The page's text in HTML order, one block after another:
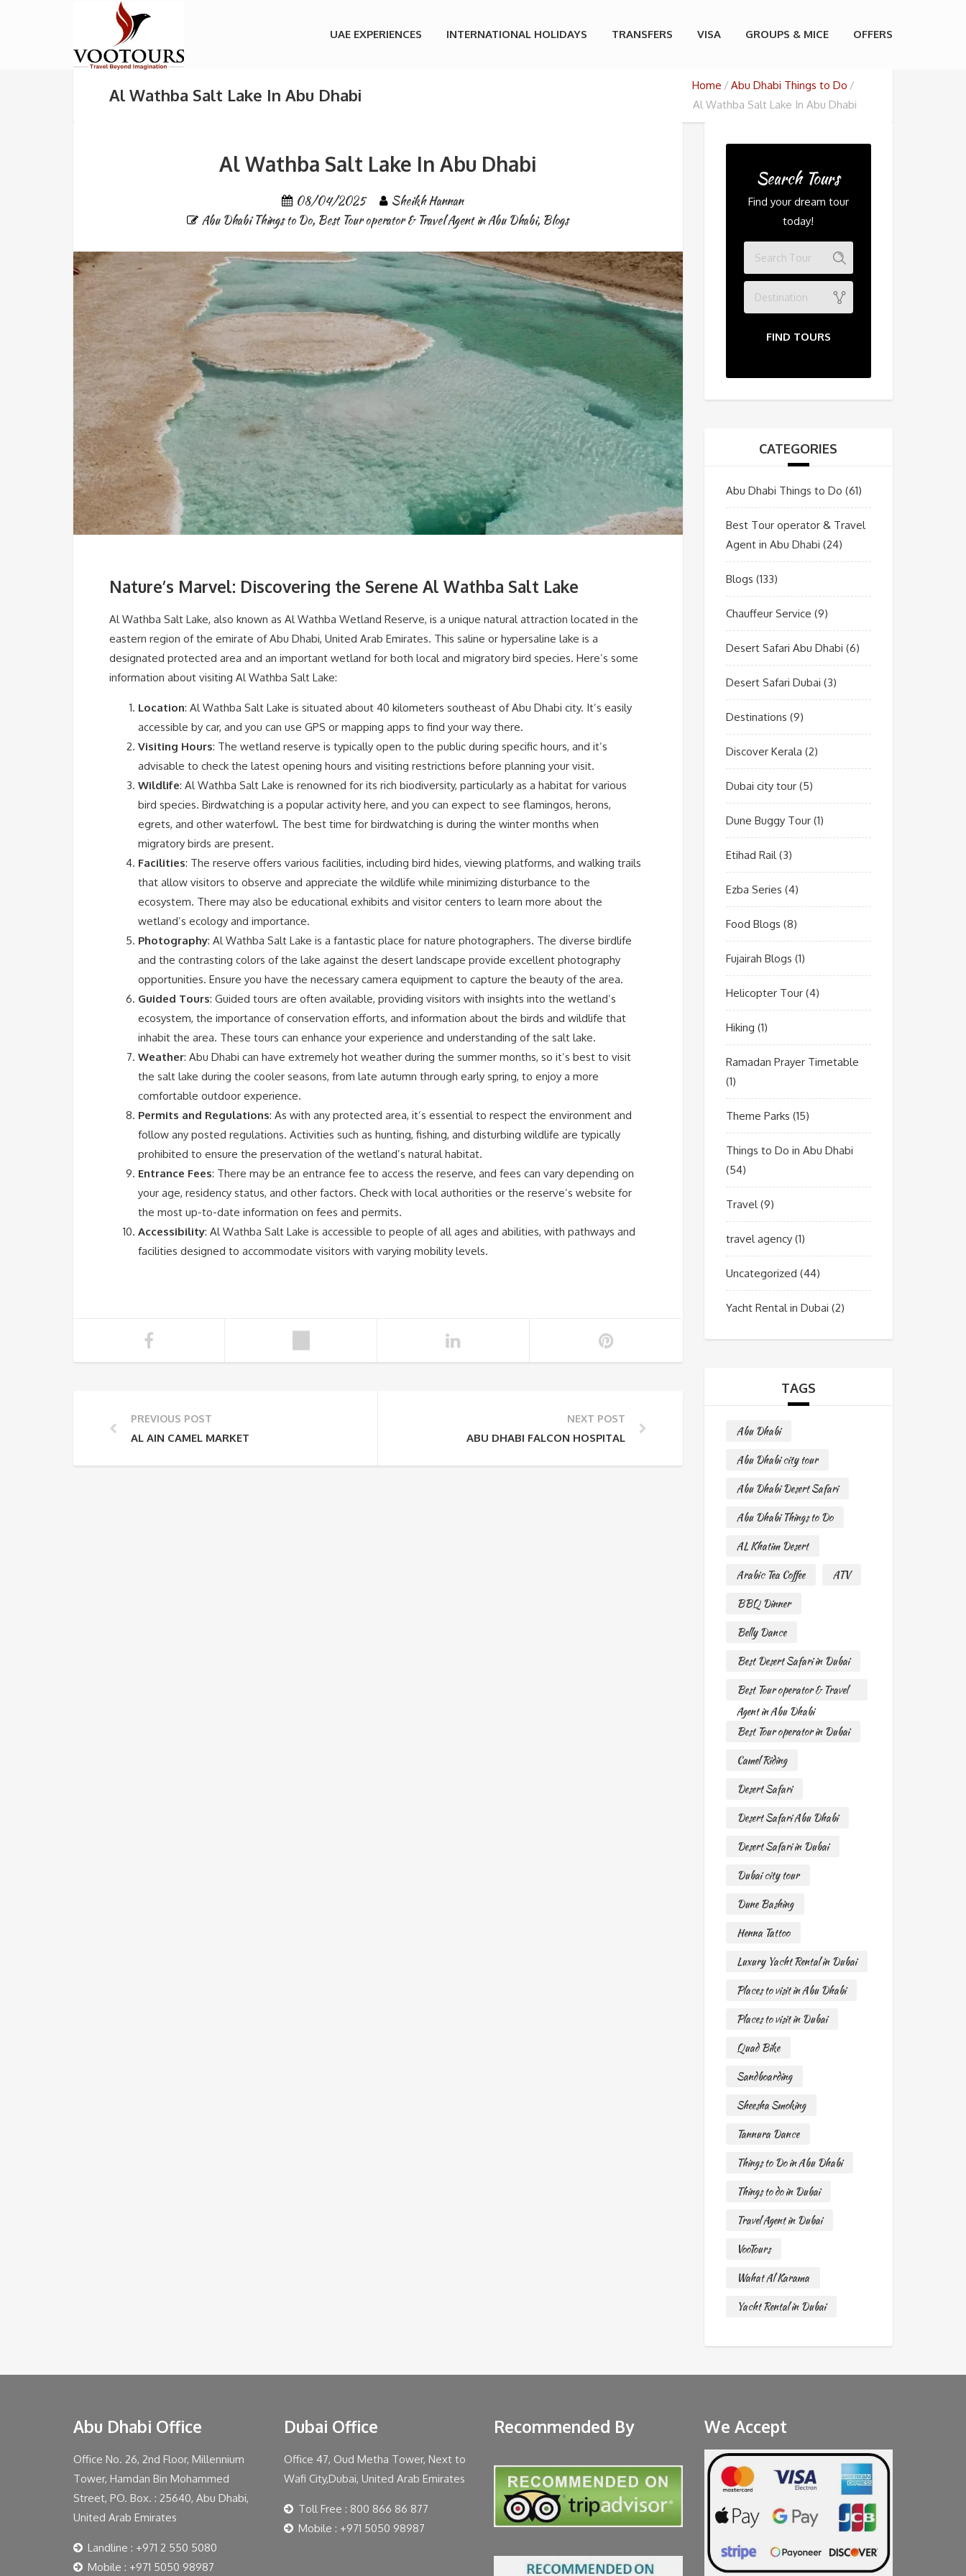
UAE EXPERIENCES INTERNATIONAL HOLIDAYS TRANSFERS VISA GROUPS & MICE OFFERS
Al Wathba Salt Lake In Abu Dhabi Home
Abu Dhabi Things to Do
Al Wathba Salt Lake In Abu Dhabi
Al Wathba Salt Lake In Abu Dhabi
08/04/2025
Sheikh Hannan
Abu Dhabi Things to Do, Best Tour operator & Travel Agent in Abu Dhabi, Blogs
Nature’s Marvel: Discovering the Serene Al Wathba Salt Lake
Al Wathba Salt Lake, also known as Al Wathba Wetland Reserve, is a unique natural attraction located in the
eastern region of the emirate of Abu Dhabi, United Arab Emirates. This saline or hypersaline lake is a
designated protected area and an important wetland for both local and migratory bird species. Here’s some
information about visiting Al Wathba Salt Lake:
Location: Al Wathba Salt Lake is situated about 40 kilometers southeast of Abu Dhabi city. It’s easily
accessible by car, and you can use GPS or mapping apps to find your way there.
Visiting Hours: The wetland reserve is typically open to the public during specific hours, and it’s
advisable to check the latest opening hours and visiting restrictions before planning your visit.
Wildlife: Al Wathba Salt Lake is renowned for its rich biodiversity, particularly as a habitat for various
bird species. Birdwatching is a popular activity here, and you can expect to see flamingos, herons,
egrets, and other waterfowl. The best time for birdwatching is during the winter months when
migratory birds are present.
Facilities: The reserve offers various facilities, including bird hides, viewing platforms, and walking trails
that allow visitors to observe and appreciate the wildlife while minimizing disturbance to the
ecosystem. There may also be educational exhibits and visitor centers to learn more about the
wetland’s ecology and importance.
Photography: Al Wathba Salt Lake is a fantastic place for nature photographers. The diverse birdlife
and the contrasting colors of the lake against the desert landscape provide excellent photography
opportunities. Ensure you have the necessary camera equipment to capture the beauty of the area.
Guided Tours: Guided tours are often available, providing visitors with insights into the wetland’s
ecosystem, the importance of conservation efforts, and information about the birds and wildlife that
inhabit the area. These tours can enhance your experience and understanding of the salt lake.
Weather: Abu Dhabi can have extremely hot weather during the summer months, so it’s best to visit
the salt lake during the cooler seasons, from late autumn through early spring, to enjoy a more
comfortable outdoor experience.
Permits and Regulations: As with any protected area, it’s essential to respect the environment and
follow any posted regulations. Activities such as hunting, fishing, and disturbing wildlife are typically
prohibited to ensure the preservation of the wetland’s natural habitat.
Entrance Fees: There may be an entrance fee to access the reserve, and fees can vary depending on
your age, residency status, and other factors. Check with local authorities or the reserve’s website for
the most up-to-date information on fees and permits.
Accessibility: Al Wathba Salt Lake is accessible to people of all ages and abilities, with pathways and
facilities designed to accommodate visitors with varying mobility levels.
PREVIOUS POST
AL AIN CAMEL MARKET
NEXT POST
ABU DHABI FALCON HOSPITAL
Search Tours
Find your dream tour
today!
Destination
FIND TOURS
CATEGORIES
Abu Dhabi Things to Do (61)
Best Tour operator & Travel
Agent in Abu Dhabi (24)
Blogs (133)
Chauffeur Service (9)
Desert Safari Abu Dhabi (6)
Desert Safari Dubai (3)
Destinations (9)
Discover Kerala (2)
Dubai city tour(5)
Dune Buggy Tour(1)
Etihad Rail(3)
Ezba Series (4)
Food Blogs (8)
Fujairah Blogs (1)
Helicopter Tour(4)
Hiking (1)
Ramadan Prayer Timetable
(1)
Theme Parks (15)
Things to Do in Abu Dhabi
(54)
Travel(9)
travel agency(1)
Uncategorized (44)
Yacht Rental in Dubai (2)
TAGS
Abu Dhabi
Abu Dhabi city tour
Abu Dhabi Desert Safari
Abu Dhabi Things to Do
AL Khatim Desert
Arabic Tea Coffee
ATV
BBQ Dinner
Belly Dance
Best Desert Safari in Dubai
Best Tour operator & Travel
Agent in Abu Dhabi
Best Tour operator in Dubai
Camel Riding
Desert Safari
Desert Safari Abu Dhabi
Desert Safari in Dubai
Dubai city tour
Dune Bashing
Henna Tattoo
Luxury Yacht Rental in Dubai
Places to visit in Abu Dhabi
Places to visit in Dubai
Quad Bike
Sandboarding
Sheesha Smoking
Tannura Dance
Things to Do in Abu Dhabi
Things to do in Dubai
Travel Agent in Dubai
VooTours
Wahat Al Karama
Yacht Rental in Dubai
Abu Dhabi Office
Office No. 26, 2nd Floor, Millennium
Tower, Hamdan Bin Mohammed
Street, PO. Box. : 25640, Abu Dhabi,
United Arab Emirates
Landline : +971 2 550 5080
Mobile : +971 5050 98987
Dubai Office
Office 47, Oud Metha Tower, Next to
Wafi City,Dubai, United Arab Emirates
Toll Free : 800 866 86 877
Mobile : +971 5050 98987
Recommended By We Accept